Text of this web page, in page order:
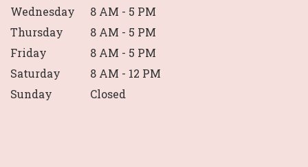
Wednesday
8 AM - 5 PM
Thursday
8 AM - 5 PM
Friday
8 AM - 5 PM
Saturday
8 AM - 12 PM
Sunday
Closed